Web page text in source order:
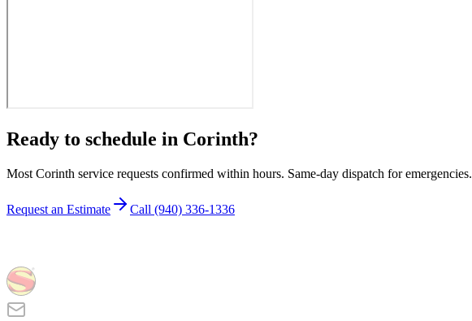
Ready to schedule in Corinth?
Most Corinth service requests confirmed within hours. Same-day dispatch for emergencies.
Request an Estimate Call (940) 336-1336